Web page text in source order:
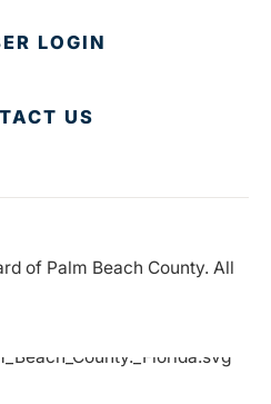
LOGIN
US
of Palm Beach County. All